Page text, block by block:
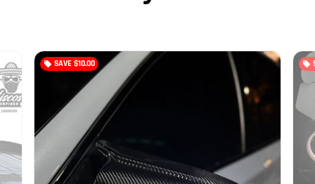
local_offer SAVE $10.00 local_offer